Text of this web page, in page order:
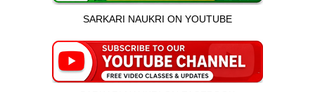
SARKARI NAUKRI ON YOUTUBE